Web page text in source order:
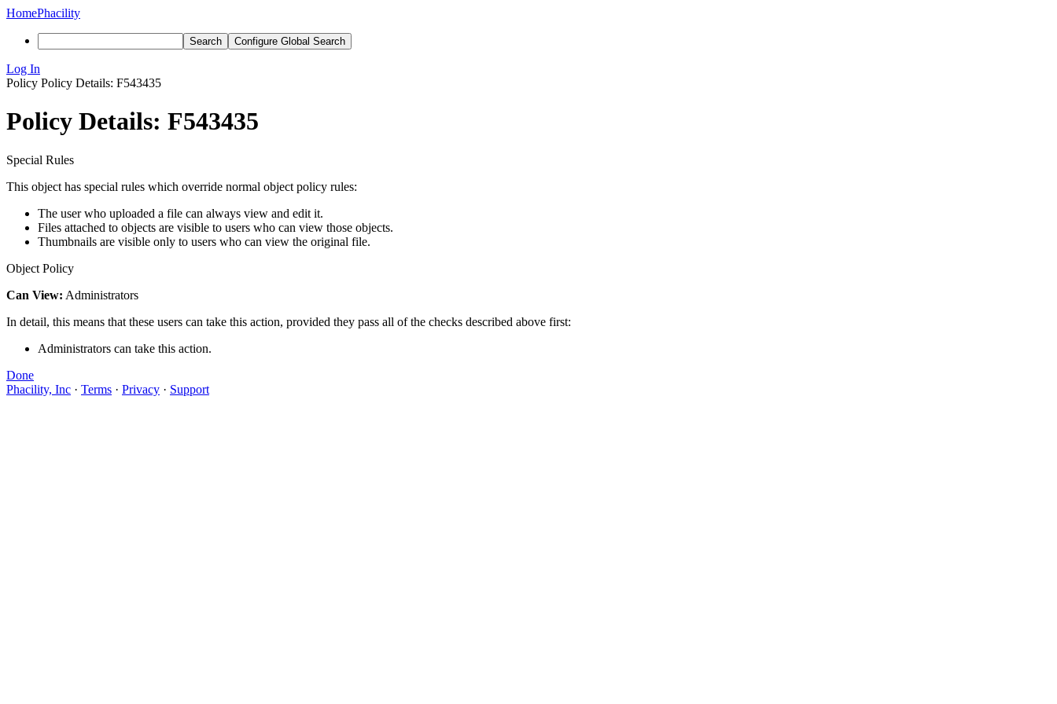
HomePhacility
Search Configure Global Search
Log In
Policy Policy Details: F543435
Policy Details: F543435
Special Rules
This object has special rules which override normal object policy rules:
The user who uploaded a file can always view and edit it.
Files attached to objects are visible to users who can view those objects.
Thumbnails are visible only to users who can view the original file.
Object Policy
Can View: Administrators
In detail, this means that these users can take this action, provided they pass all of the checks described above first:
Administrators can take this action.
Done
Phacility, Inc · Terms · Privacy · Support